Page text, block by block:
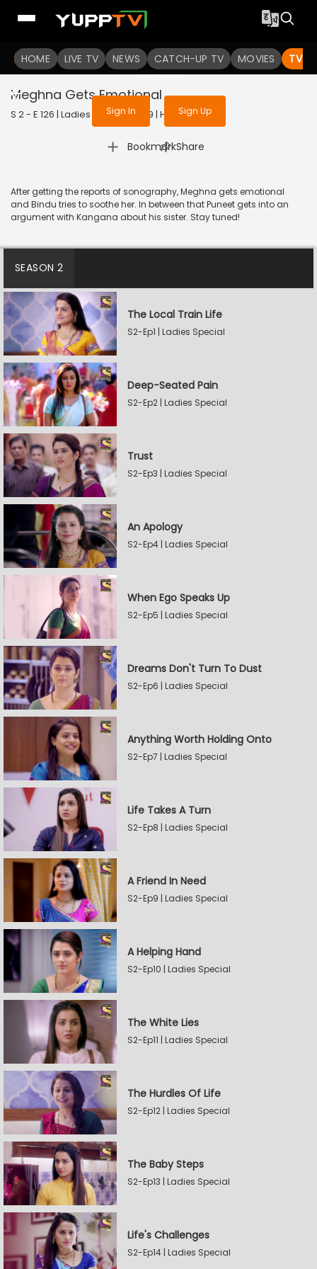
HOME LIVE TV NEWS CATCH-UP TV MOVIES TV
To get access to watch the
Sign in to enjoy uninterrupted
services
Sign In Sign Up
Meghna Gets Emotional
S 2 - E 126 | Ladies Special | 2019 | HINDI | Drama
Bookmark
| Share
After getting the reports of sonography, Meghna gets emotional
and Bindu tries to soothe her. In between that Puneet gets into an
argument with Kangana about his sister. Stay tuned!
SEASON 2
The Local Train Life
S2-Ep1 | Ladies Special
Deep-Seated Pain
S2-Ep2 | Ladies Special
Trust
S2-Ep3 | Ladies Special
An Apology
S2-Ep4 | Ladies Special
When Ego Speaks Up
S2-Ep5 | Ladies Special
Dreams Don't Turn To Dust
S2-Ep6 | Ladies Special
Anything Worth Holding Onto
S2-Ep7 | Ladies Special
Life Takes A Turn
S2-Ep8 | Ladies Special
A Friend In Need
S2-Ep9 | Ladies Special
A Helping Hand
S2-Ep10 | Ladies Special
The White Lies
S2-Ep11 | Ladies Special
The Hurdles Of Life
S2-Ep12 | Ladies Special
The Baby Steps
S2-Ep13 | Ladies Special
Life's Challenges
S2-Ep14 | Ladies Special